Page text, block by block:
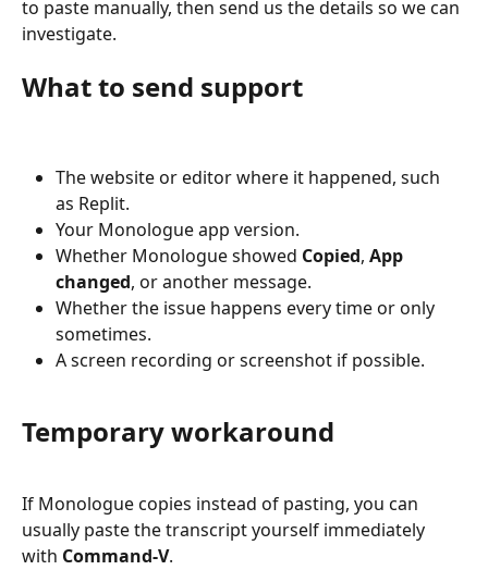
to paste manually, then send us the details so we can
investigate.
What to send support
The website or editor where it happened, such
as Replit.
Your Monologue app version.
Whether Monologue showed Copied, App
changed, or another message.
Whether the issue happens every time or only
sometimes.
A screen recording or screenshot if possible.
Temporary workaround
If Monologue copies instead of pasting, you can
usually paste the transcript yourself immediately
with Command-V.